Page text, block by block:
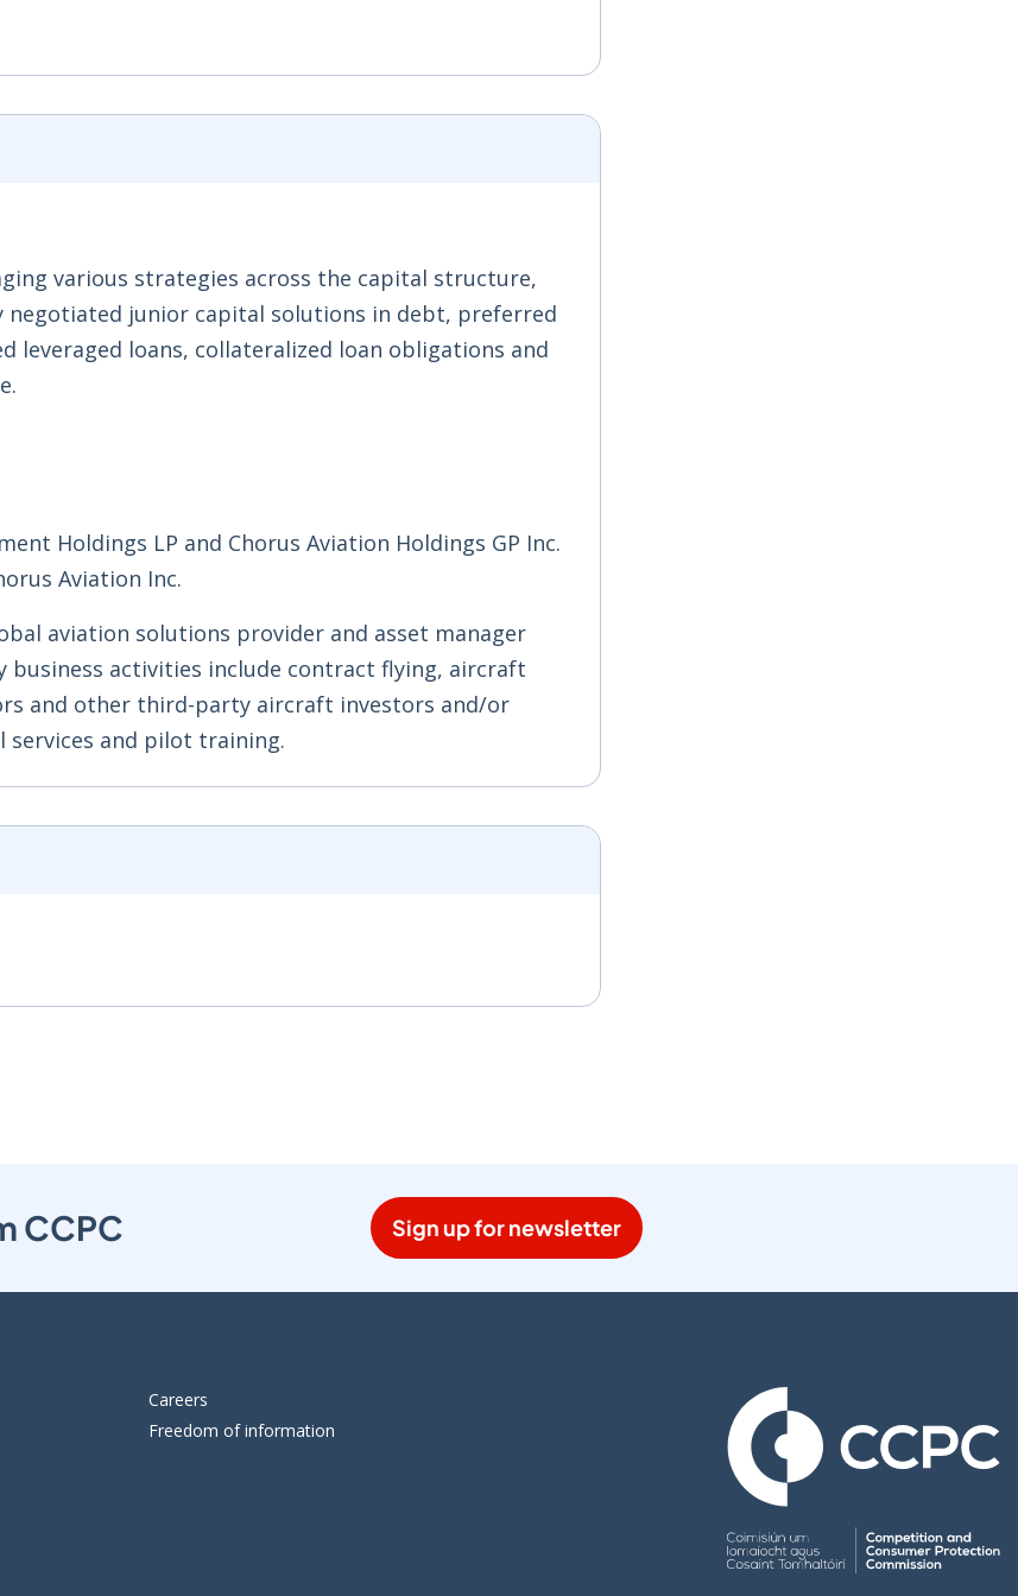
various strategies across the capital structure,
junior capital solutions in debt, preferred
leveraged loans, collateralized loan obligations and
Holdings LP and Chorus Aviation Holdings GP Inc.
Aviation Inc.
aviation solutions provider and asset manager
business activities include contract flying, aircraft
and other third-party aircraft investors and/or
services and pilot training.
CCPC Sign up for newsletter
Careers
Freedom of information